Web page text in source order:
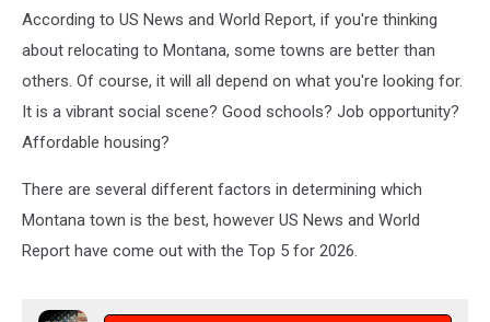
According to US News and World Report, if you're thinking
about relocating to Montana, some towns are better than
others. Of course, it will all depend on what you're looking for.
It is a vibrant social scene? Good schools? Job opportunity?
Affordable housing?
There are several different factors in determining which
Montana town is the best, however US News and World
Report have come out with the Top 5 for 2026.